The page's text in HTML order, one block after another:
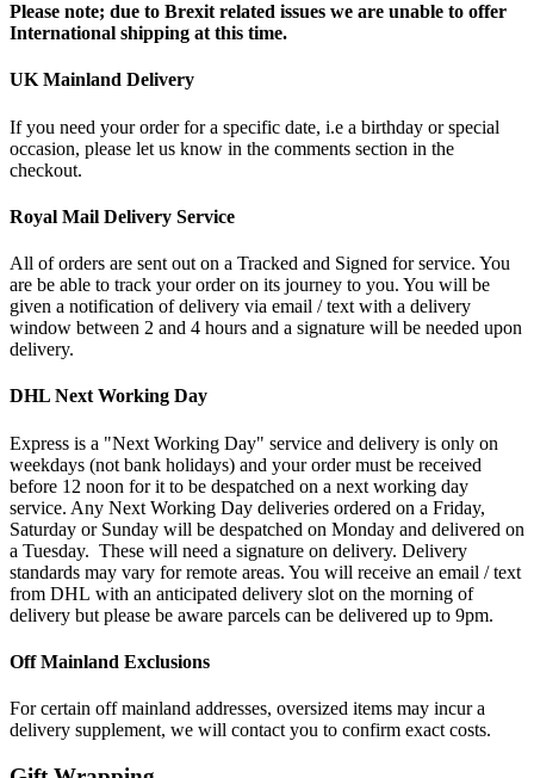
Please note; due to Brexit related issues we are unable to offer
International shipping at this time.
UK Mainland Delivery
If you need your order for a specific date, i.e a birthday or special
occasion, please let us know in the comments section in the
checkout.
Royal Mail Delivery Service
All of orders are sent out on a Tracked and Signed for service. You
are be able to track your order on its journey to you. You will be
given a notification of delivery via email / text with a delivery
window between 2 and 4 hours and a signature will be needed upon
delivery.
DHL Next Working Day
Express is a "Next Working Day" service and delivery is only on
weekdays (not bank holidays) and your order must be received
before 12 noon for it to be despatched on a next working day
service. Any Next Working Day deliveries ordered on a Friday,
Saturday or Sunday will be despatched on Monday and delivered on
a Tuesday. These will need a signature on delivery. Delivery
standards may vary for remote areas. You will receive an email / text
from DHL with an anticipated delivery slot on the morning of
delivery but please be aware parcels can be delivered up to 9pm.
Off Mainland Exclusions
For certain off mainland addresses, oversized items may incur a
delivery supplement, we will contact you to confirm exact costs.